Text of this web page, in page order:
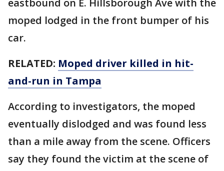
moped lodged in the front bumper of his
car.
RELATED: Moped driver killed in hit-
and-run in Tampa
According to investigators, the moped
eventually dislodged and was found less
than a mile away from the scene. Officers
say they found the victim at the scene of